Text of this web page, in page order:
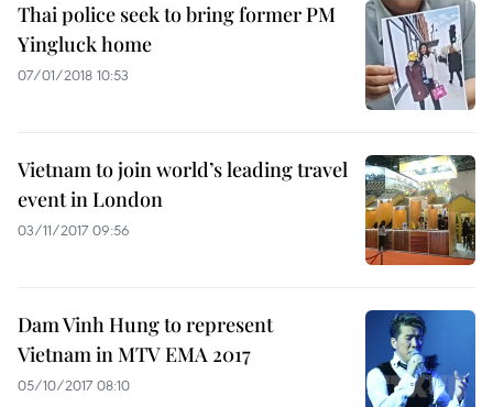
Thai police seek to bring former PM
Yingluck home
07/01/2018 10:53
Vietnam to join world’s leading travel
event in London
03/11/2017 09:56
Dam Vinh Hung to represent
Vietnam in MTV EMA 2017
05/10/2017 08:10